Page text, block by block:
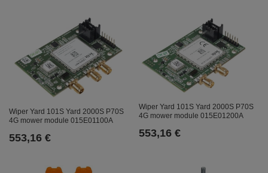
Wiper Yard 101S Yard 2000S P70S
4G mower module 015E01100A
553,16 €
Wiper Yard 101S Yard 2000S P70S
4G mower module 015E01200A
553,16 €